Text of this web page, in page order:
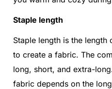
Staple length
Staple length is the length
to create a fabric. The
long, short, and extra-
fabric depends on the